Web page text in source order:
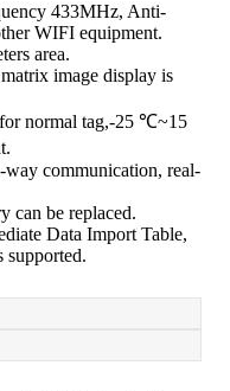
433MHz, Anti-
WIFI equipment.
area.
image display is
normal tag,-25 ℃~15
communication, real-
can be replaced.
Data Import Table,
supported.